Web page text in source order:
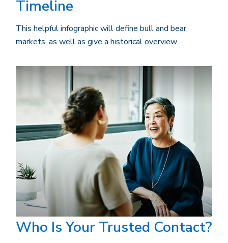
Timeline
This helpful infographic will define bull and bear
markets, as well as give a historical overview.
Who Is Your Trusted Contact?